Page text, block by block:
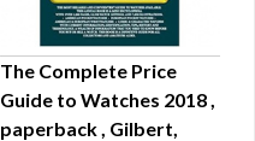
QUICK VIEW
The Complete Price
Guide to Watches 2018 ,
paperback , Gilbert,